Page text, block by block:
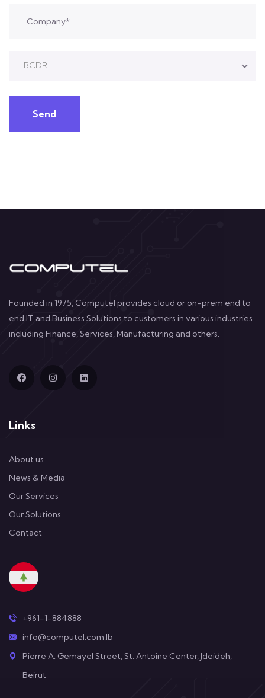
BCDR
Send
Founded in 1975, Computel provides cloud or on-prem end to
end IT and Business Solutions to customers in various industries
including Finance, Services, Manufacturing and others.
Links
About us
News & Media
Our Services
Our Solutions
Contact
+961-1-884888
info@computel.com.lb
Pierre A. Gemayel Street, St. Antoine Center, Jdeideh,
Beirut